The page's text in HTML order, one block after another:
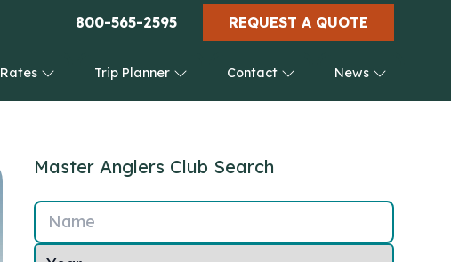
800-565-2595 REQUEST A QUOTE
Rates Trip Planner Contact News
Master Anglers Club Search
Name